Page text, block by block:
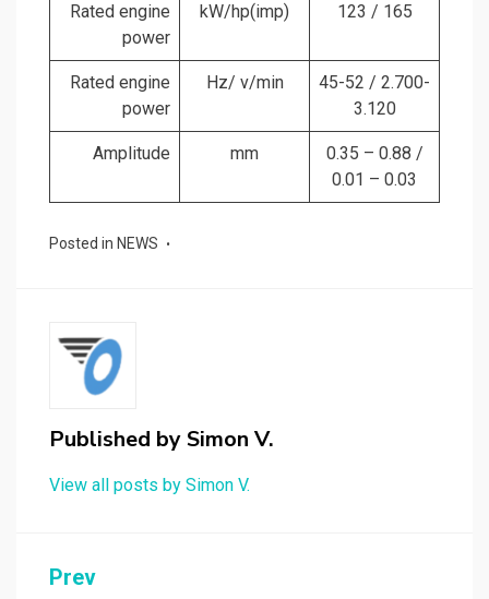
Rated engine
power
kW/hp(imp) 123 / 165
Rated engine
power
Hz/ v/min
45-52 / 2.700-
3.120
Amplitude mm
0.35 – 0.88 /
0.01 – 0.03
Posted in NEWS
Published bySimon V.
View all posts by Simon V.
Post
Prev